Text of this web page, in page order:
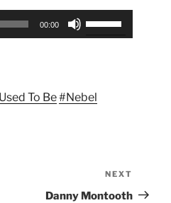
00:00
increase
To Be#Nebel
Post
NEXT
Danny Montooth